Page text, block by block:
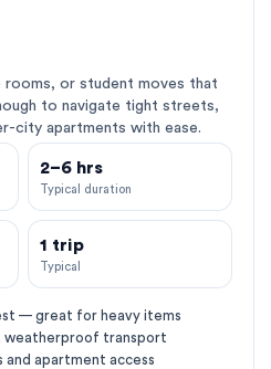
or student moves that
to navigate tight streets,
city apartments with ease.
2–6 hrs
Typical duration
1 trip
Typical
— great for heavy items
weatherproof transport
apartment access